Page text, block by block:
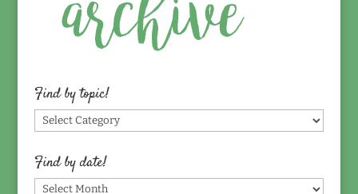
Find by topic!
Find
by
topic!
Find by date!
Find